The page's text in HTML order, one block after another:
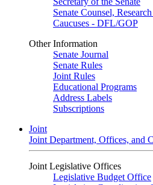
Senate Counsel,
Caucuses - DFL/GOP
Other Information
Senate Journal
Senate Rules
Joint Rules
Educational Programs
Address Labels
Subscriptions
Joint
Joint Department, Offices, and
Joint Legislative Offices
Legislative Budget Office